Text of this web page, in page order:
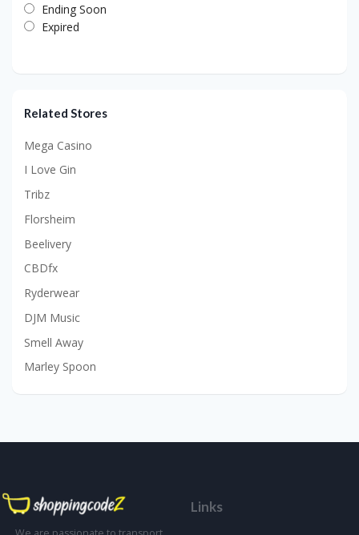
Ending Soon
Expired
Related Stores
Mega Casino
I Love Gin
Tribz
Florsheim
Beelivery
CBDfx
Ryderwear
DJM Music
Smell Away
Marley Spoon
Links